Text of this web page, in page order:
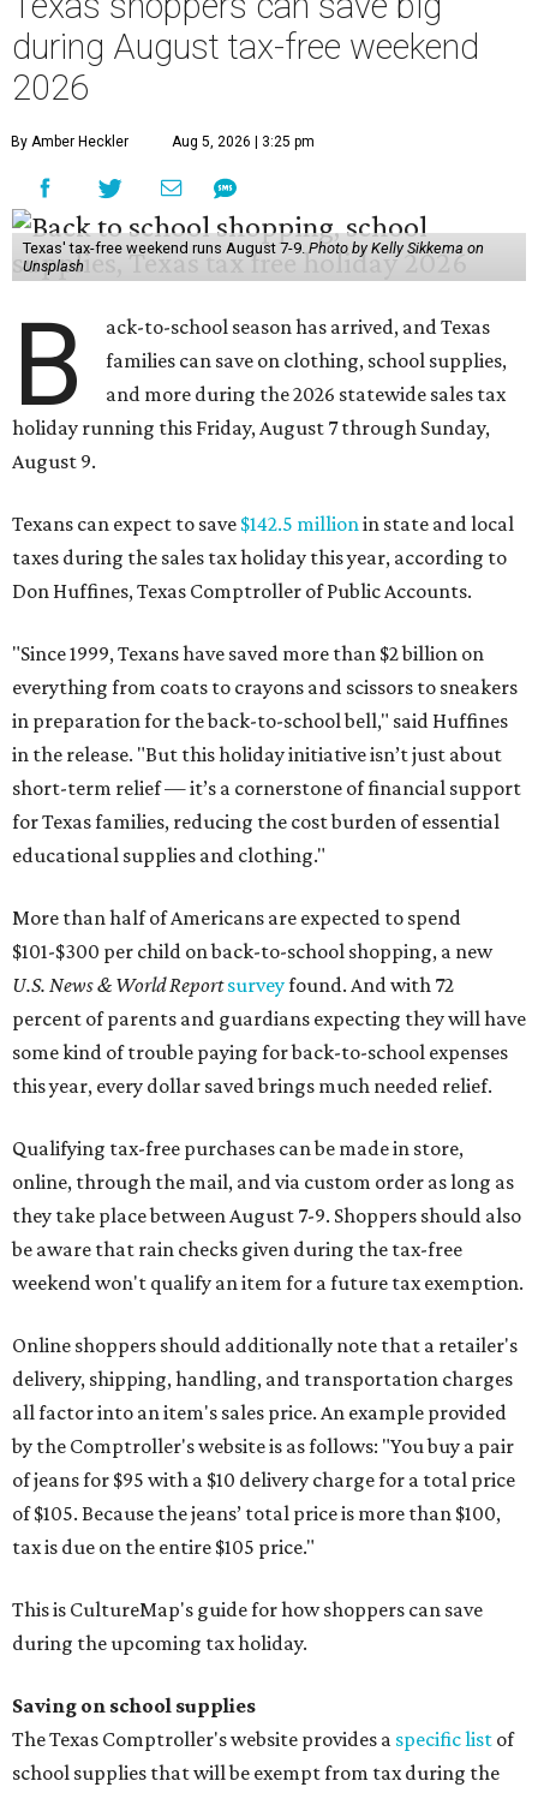
during August tax-free weekend
2026
By Amber Heckler Aug 5, 2026 | 3:25 pm
Texas' tax-free weekend runs August 7-9.Photo by Kelly Sikkema on
Unsplash
B
ack-to-school season has arrived, and Texas
families can save on clothing, school supplies,
and more during the 2026 statewide sales tax
holiday running this Friday, August 7 through Sunday,
August 9.
Texans can expect to save $142.5 millionin state and local
taxes during the sales tax holiday this year, according to
Don Huffines, Texas Comptroller of Public Accounts.
"Since 1999, Texans have saved more than $2 billion on
everything from coats to crayons and scissors to sneakers
in preparation for the back-to-school bell," said Huffines
in the release. "But this holiday initiative isn’t just about
short-term relief — it’s a cornerstone of financial support
for Texas families, reducing the cost burden of essential
educational supplies and clothing."
More than half of Americans are expected to spend
$101-$300 per child on back-to-school shopping, a new
U.S. News & World Reportsurveyfound. And with 72
percent of parents and guardians expecting they will have
some kind of trouble paying for back-to-school expenses
this year, every dollar saved brings much needed relief.
Qualifying tax-free purchases can be made in store,
online, through the mail, and via custom order as long as
they take place between August 7-9. Shoppers should also
be aware that rain checks given during the tax-free
weekend won't qualify an item for a future tax exemption.
Online shoppers should additionally note that a retailer's
delivery, shipping, handling, and transportation charges
all factor into an item's sales price. An example provided
by the Comptroller's website is as follows: "You buy a pair
of jeans for $95 with a $10 delivery charge for a total price
of $105. Because the jeans’ total price is more than $100,
tax is due on the entire $105 price."
This is CultureMap's guide for how shoppers can save
during the upcoming tax holiday.
Saving on school supplies
The Texas Comptroller's website provides a specific list of
school supplies that will be exempt from tax during the